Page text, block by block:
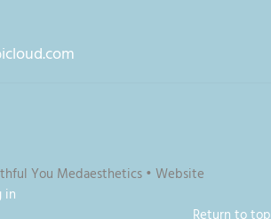
You Medaesthetics • Website
in